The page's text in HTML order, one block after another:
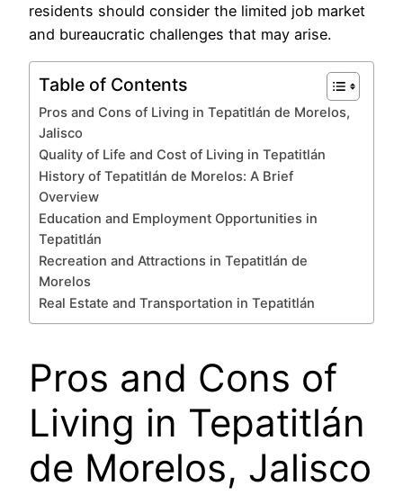
residents should consider the limited job market
and bureaucratic challenges that may arise.
Table of Contents
Pros and Cons of Living in Tepatitlán de Morelos,
Jalisco
Quality of Life and Cost of Living in Tepatitlán
History of Tepatitlán de Morelos: A Brief
Overview
Education and Employment Opportunities in
Tepatitlán
Recreation and Attractions in Tepatitlán de
Morelos
Real Estate and Transportation in Tepatitlán
Pros and Cons of
Living in Tepatitlán
de Morelos, Jalisco